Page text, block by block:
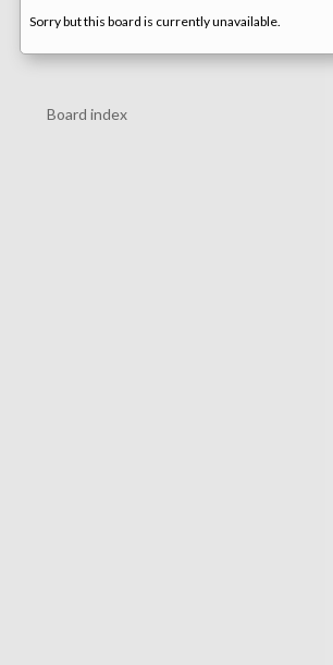
Sorry but this board is currently unavailable.
Board index